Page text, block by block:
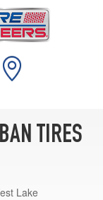
TIRES
Lake